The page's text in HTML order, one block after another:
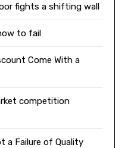
fights a shifting wall
to fail
Come With a
competition
a Failure of Quality